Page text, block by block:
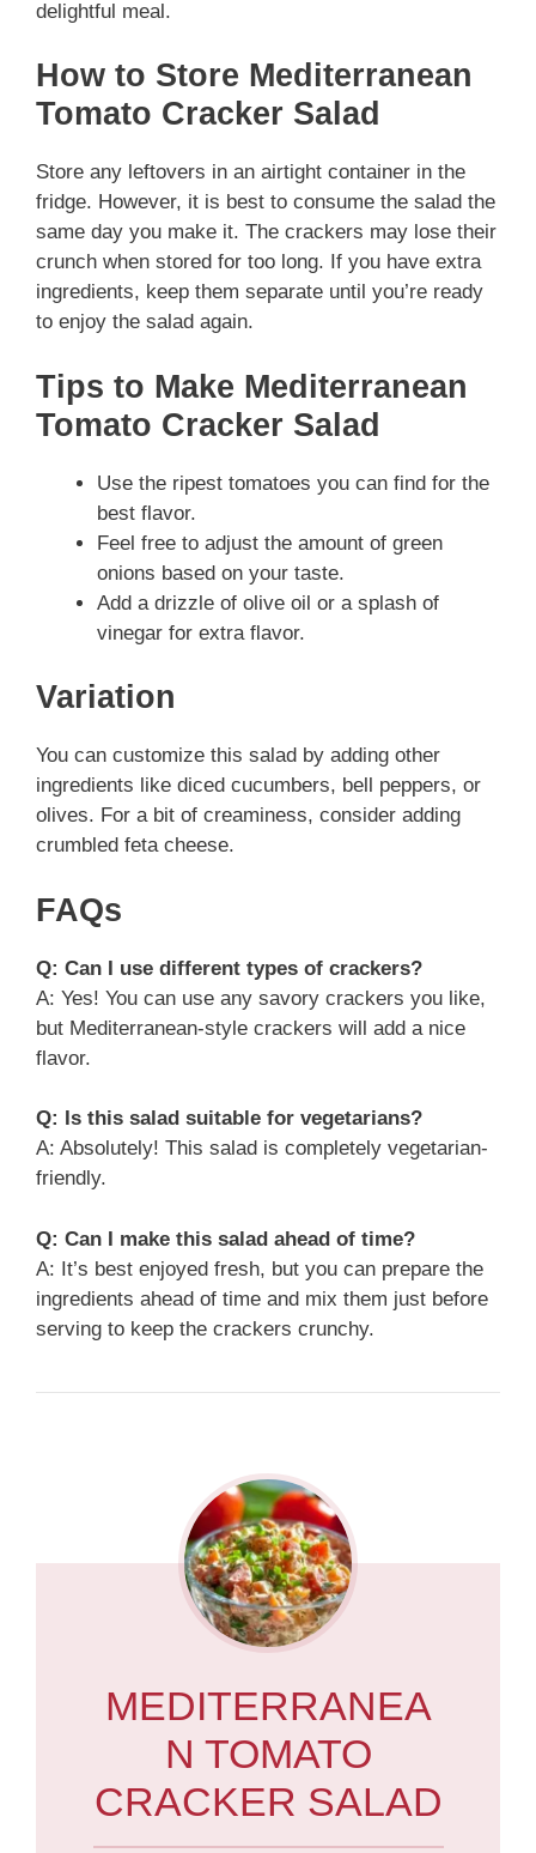
delightful meal.
How to Store Mediterranean
Tomato Cracker Salad
Store any leftovers in an airtight container in the
fridge. However, it is best to consume the salad the
same day you make it. The crackers may lose their
crunch when stored for too long. If you have extra
ingredients, keep them separate until you’re ready
to enjoy the salad again.
Tips to Make Mediterranean
Tomato Cracker Salad
Use the ripest tomatoes you can find for the
best flavor.
Feel free to adjust the amount of green
onions based on your taste.
Add a drizzle of olive oil or a splash of
vinegar for extra flavor.
Variation
You can customize this salad by adding other
ingredients like diced cucumbers, bell peppers, or
olives. For a bit of creaminess, consider adding
crumbled feta cheese.
FAQs
Q: Can I use different types of crackers?
A: Yes! You can use any savory crackers you like,
but Mediterranean-style crackers will add a nice
flavor.
Q: Is this salad suitable for vegetarians?
A: Absolutely! This salad is completely vegetarian-
friendly.
Q: Can I make this salad ahead of time?
A: It’s best enjoyed fresh, but you can prepare the
ingredients ahead of time and mix them just before
serving to keep the crackers crunchy.
MEDITERRANEA
N TOMATO
CRACKER SALAD